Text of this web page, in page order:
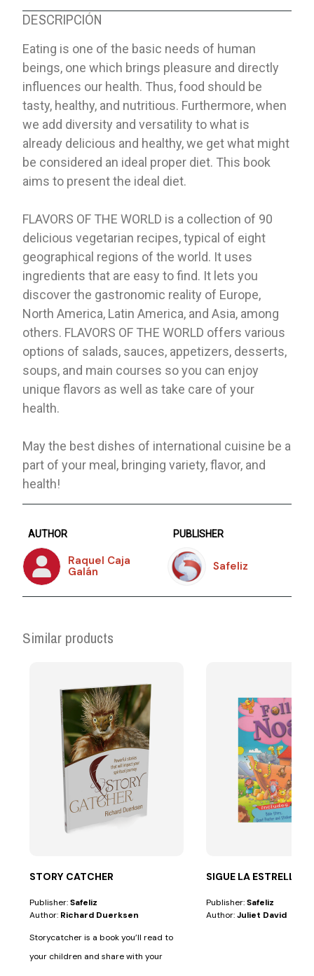
DESCRIPCIÓN
Eating is one of the basic needs of human
beings, one which brings pleasure and directly
influences our health. Thus, food should be
tasty, healthy, and nutritious. Furthermore, when
we add diversity and versatility to what is
already delicious and healthy, we get what might
be considered an ideal proper diet. This book
aims to present the ideal diet.
FLAVORS OF THE WORLD is a collection of 90
delicious vegetarian recipes, typical of eight
geographical regions of the world. It uses
ingredients that are easy to find. It lets you
discover the gastronomic reality of Europe,
North America, Latin America, and Asia, among
others. FLAVORS OF THE WORLD offers various
options of salads, sauces, appetizers, desserts,
soups, and main courses so you can enjoy
unique flavors as well as take care of your
health.
May the best dishes of international cuisine be a
part of your meal, bringing variety, flavor, and
health!
AUTHOR
Raquel Caja
Galán
PUBLISHER
Safeliz
Similar products
STORY CATCHER
Publisher:Safeliz
Author: Richard Duerksen
Storycatcher is a book you’ll read to
your children and share with your
SIGUE LA ESTRELLA
Publisher:Safeliz
Author:Juliet David